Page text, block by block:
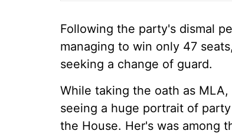
Following the party's dismal
managing to win only 47
seeking a change of guard.
While taking the oath as
seeing a huge portrait of
the House. Her's was among